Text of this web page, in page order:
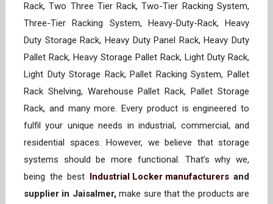
Rack, Two Three Tier Rack, Two-Tier Racking System,
Three-Tier Racking System, Heavy-Duty-Rack, Heavy
Duty Storage Rack, Heavy Duty Panel Rack, Heavy Duty
Pallet Rack, Heavy Storage Pallet Rack, Light Duty Rack,
Light Duty Storage Rack, Pallet Racking System, Pallet
Rack Shelving, Warehouse Pallet Rack, Pallet Storage
Rack, and many more. Every product is engineered to
fulfil your unique needs in industrial, commercial, and
residential spaces. However, we believe that storage
systems should be more functional. That’s why we,
being the best
Industrial Locker manufacturersand
supplier in Jaisalmer,make sure that the products are